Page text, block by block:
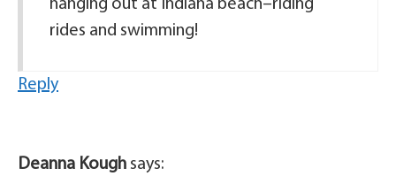
hanging out at Indiana beach–riding
rides and swimming!
Reply
Deanna Kough says: